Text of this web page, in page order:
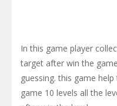
In this game player
target after win the
guessing. this game
game 10 levels all the